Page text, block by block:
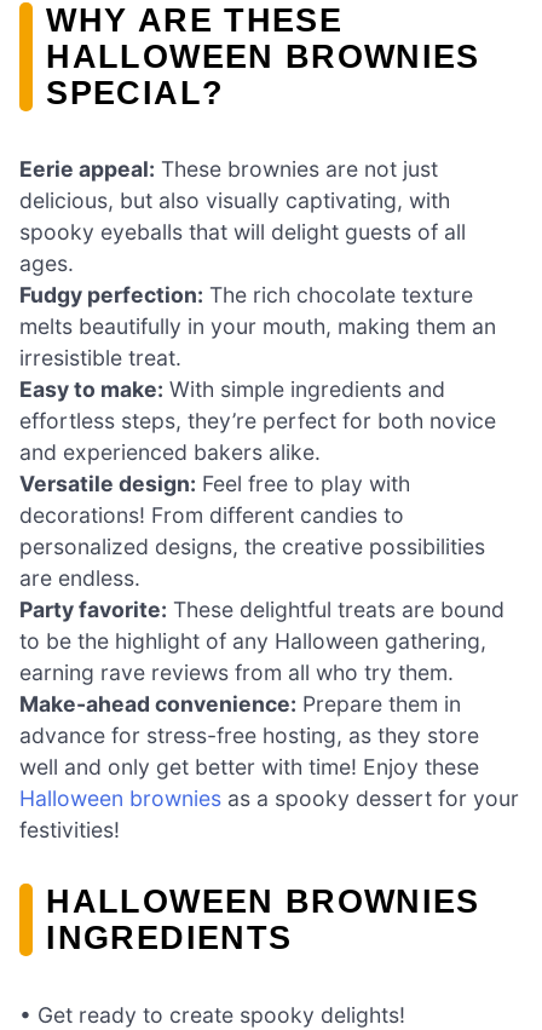
WHY ARE THESE
HALLOWEEN BROWNIES
SPECIAL?
Eerie appeal: These brownies are not just
delicious, but also visually captivating, with
spooky eyeballs that will delight guests of all
ages.
Fudgy perfection: The rich chocolate texture
melts beautifully in your mouth, making them an
irresistible treat.
Easy to make: With simple ingredients and
effortless steps, they’re perfect for both novice
and experienced bakers alike.
Versatile design: Feel free to play with
decorations! From different candies to
personalized designs, the creative possibilities
are endless.
Party favorite: These delightful treats are bound
to be the highlight of any Halloween gathering,
earning rave reviews from all who try them.
Make-ahead convenience: Prepare them in
advance for stress-free hosting, as they store
well and only get better with time! Enjoy these
Halloween brownies as a spooky dessert for your
festivities!
HALLOWEEN BROWNIES
INGREDIENTS
• Get ready to create spooky delights!